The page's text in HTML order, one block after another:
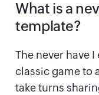
What is a
template?
The never have
classic game to
take turns